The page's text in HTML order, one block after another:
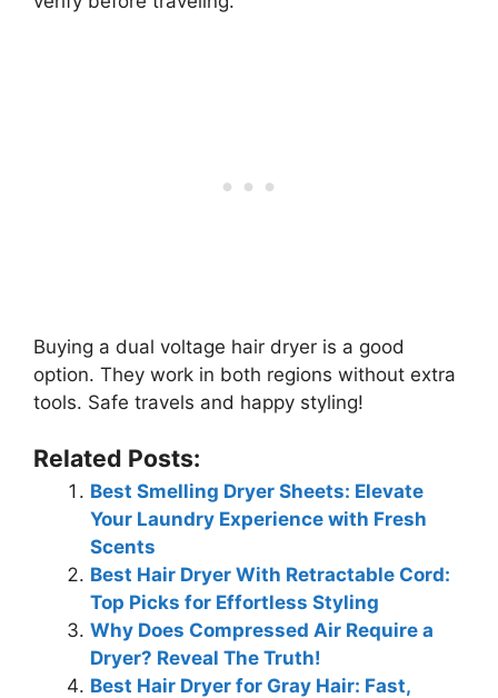
Buying a dual voltage hair dryer is a good
option. They work in both regions without extra
tools. Safe travels and happy styling!
Related Posts:
Best Smelling Dryer Sheets: Elevate
Your Laundry Experience with Fresh
Scents
Best Hair Dryer With Retractable Cord:
Top Picks for Effortless Styling
Why Does Compressed Air Require a
Dryer? Reveal The Truth!
Best Hair Dryer for Gray Hair: Fast,